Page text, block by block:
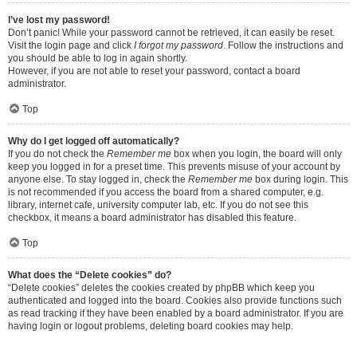
I’ve lost my password!
Don’t panic! While your password cannot be retrieved, it can easily be reset.
Visit the login page and click I forgot my password. Follow the instructions and
you should be able to log in again shortly.
However, if you are not able to reset your password, contact a board
administrator.
Top
Why do I get logged off automatically?
If you do not check the Remember me box when you login, the board will only
keep you logged in for a preset time. This prevents misuse of your account by
anyone else. To stay logged in, check the Remember me box during login. This
is not recommended if you access the board from a shared computer, e.g.
library, internet cafe, university computer lab, etc. If you do not see this
checkbox, it means a board administrator has disabled this feature.
Top
What does the “Delete cookies” do?
“Delete cookies” deletes the cookies created by phpBB which keep you
authenticated and logged into the board. Cookies also provide functions such
as read tracking if they have been enabled by a board administrator. If you are
having login or logout problems, deleting board cookies may help.